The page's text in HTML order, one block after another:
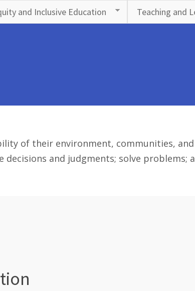
and Inclusive Education Teaching and
of their environment, communities, and
decisions and judgments; solve problems;